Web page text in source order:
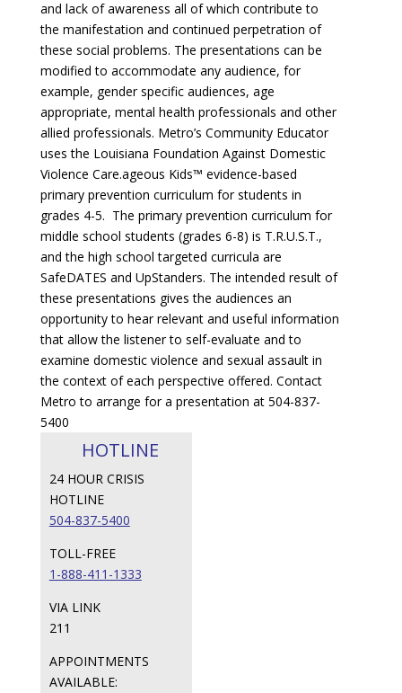
and lack of awareness all of which contribute to
the manifestation and continued perpetration of
these social problems. The presentations can be
modified to accommodate any audience, for
example, gender specific audiences, age
appropriate, mental health professionals and other
allied professionals. Metro’s Community Educator
uses the Louisiana Foundation Against Domestic
Violence Care.ageous Kids™ evidence-based
primary prevention curriculum for students in
grades 4-5. The primary prevention curriculum for
middle school students (grades 6-8) is T.R.U.S.T.,
and the high school targeted curricula are
SafeDATES and UpStanders. The intended result of
these presentations gives the audiences an
opportunity to hear relevant and useful information
that allow the listener to self-evaluate and to
examine domestic violence and sexual assault in
the context of each perspective offered. Contact
Metro to arrange for a presentation at 504-837-
5400
HOTLINE
24 HOUR CRISIS
HOTLINE
504-837-5400
TOLL-FREE
1-888-411-1333
VIA LINK
211
APPOINTMENTS
AVAILABLE: